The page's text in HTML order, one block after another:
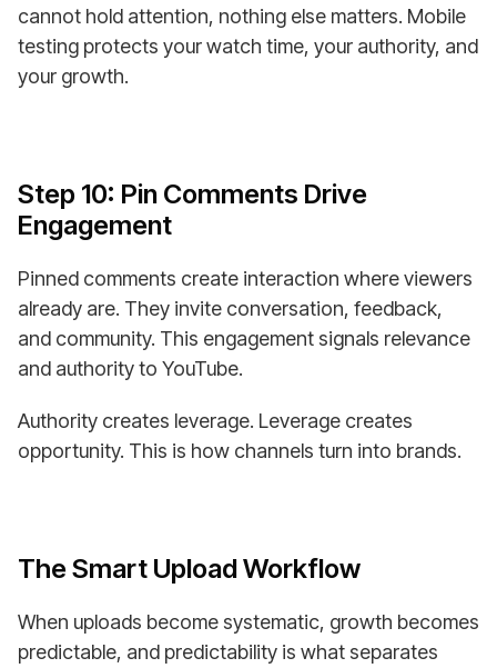
cannot hold attention, nothing else matters. Mobile
testing protects your watch time, your authority, and
your growth.
Step 10: Pin Comments Drive
Engagement
Pinned comments create interaction where viewers
already are. They invite conversation, feedback,
and community. This engagement signals relevance
and authority to YouTube.
Authority creates leverage. Leverage creates
opportunity. This is how channels turn into brands.
The Smart Upload Workflow
When uploads become systematic, growth becomes
predictable, and predictability is what separates